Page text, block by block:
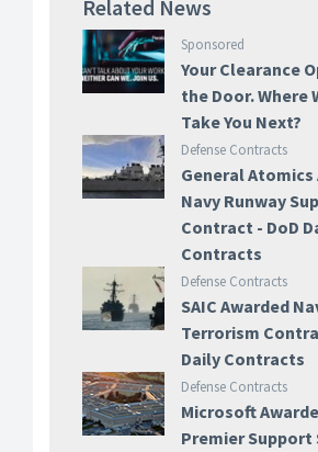
Related News
Sponsored
Your Clearance
the Door. Where
Take You Next?
Defense Contracts
General Atomics
Navy Runway
Contract - DoD
Contracts
Defense Contracts
SAIC Awarded
Terrorism
Daily Contracts
Defense Contracts
Microsoft
Premier Support